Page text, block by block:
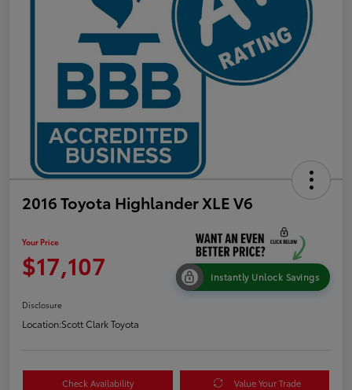
2016 Toyota Highlander XLE V6
Your Price
$17,107 Instantly Unlock Savings
Disclosure
Location:Scott Clark Toyota
Check Availability Value Your Trade